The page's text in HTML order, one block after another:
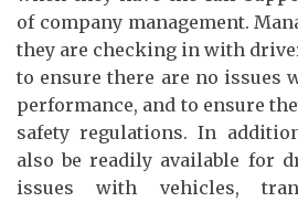
of company management.
they are checking in with
to ensure there are no issues
performance, and to ensure
safety regulations. In
also be readily available for
issues with vehicles,